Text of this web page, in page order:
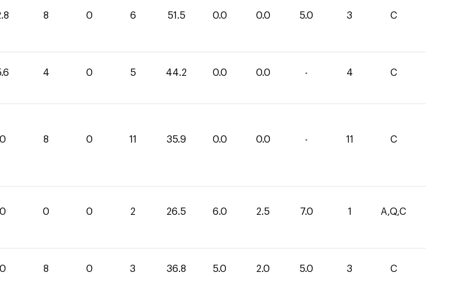
8 0 6 51.5 0.0 0.0 5.0 3 C
4 0 5 44.2 0.0 0.0 - 4 C
0 8 0 11 35.9 0.0 0.0 - 11 C
0 0 0 2 26.5 6.0 2.5 7.0 1 A,Q,C
0 8 0 3 36.8 5.0 2.0 5.0 3 C